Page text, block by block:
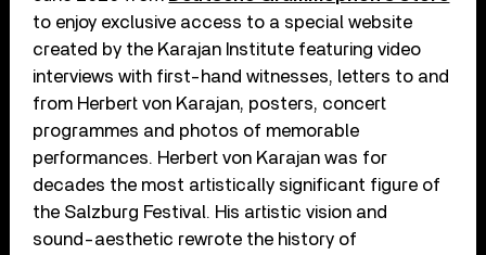
to enjoy exclusive access to a special website
created by the Karajan Institute featuring video
interviews with first-hand witnesses, letters to and
from Herbert von Karajan, posters, concert
programmes and photos of memorable
performances. Herbert von Karajan was for
decades the most artistically significant figure of
the Salzburg Festival. His artistic vision and
sound-aesthetic rewrote the history of